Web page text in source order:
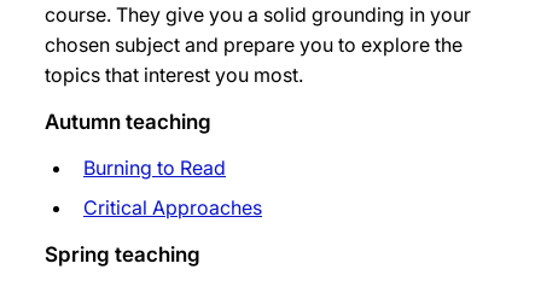
course. They give you a solid grounding in your
chosen subject and prepare you to explore the
topics that interest you most.
Autumn teaching
Burning to Read
Critical Approaches
Spring teaching